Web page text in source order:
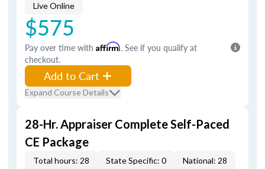
Live Online
$575
Pay over time with Affirm. See if you qualify at
checkout.
Add to Cart
Expand Course Details
28-Hr. Appraiser Complete Self-Paced
CE Package
Total hours: 28 State Specific: 0 National: 28